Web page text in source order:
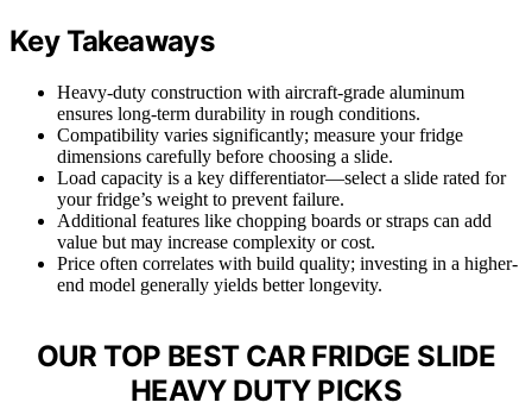
Key Takeaways
Heavy-duty construction with aircraft-grade aluminum
ensures long-term durability in rough conditions.
Compatibility varies significantly; measure your fridge
dimensions carefully before choosing a slide.
Load capacity is a key differentiator—select a slide rated for
your fridge’s weight to prevent failure.
Additional features like chopping boards or straps can add
value but may increase complexity or cost.
Price often correlates with build quality; investing in a higher-
end model generally yields better longevity.
OUR TOP BEST CAR FRIDGE SLIDE
HEAVY DUTY PICKS